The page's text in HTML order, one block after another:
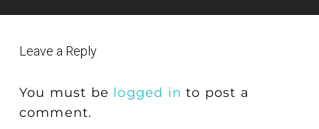
Leave a Reply
You must be logged in to post a
comment.